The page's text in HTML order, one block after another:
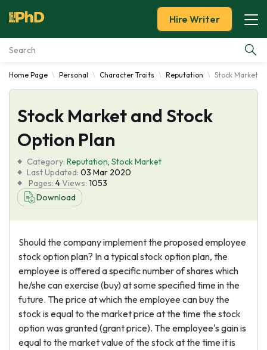
Essay Examples
Services
Tools
Blog
About Us
Hire Writer
Home Page Personal Character Traits Reputation Stock Market
Stock Market and Stock
Option Plan
Category: Reputation, Stock Market
Last Updated: 03 Mar 2020
Pages: 4Views: 1053
Download
Should the company implement the proposed employee
stock option plan? In a typical stock option plan, the
employee is offered a specific number of shares which
he/she can exercise (buy) at some specified time in the
future. The price at which the employee can buy the
stock is equal to the market price at the time the stock
option was granted (grant price). The employee's gain is
equal to the market value of the stock at the time it is